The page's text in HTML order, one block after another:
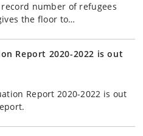
number of refugees
the floor to…
Report 2020-2022 is out
Report 2020-2022 is out